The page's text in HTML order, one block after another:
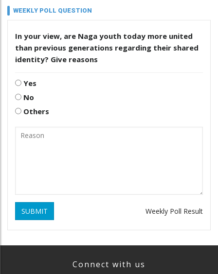
WEEKLY POLL QUESTION
In your view, are Naga youth today more united
than previous generations regarding their shared
identity? Give reasons
Yes
No
Others
SUBMIT Weekly Poll Result
Connect with us